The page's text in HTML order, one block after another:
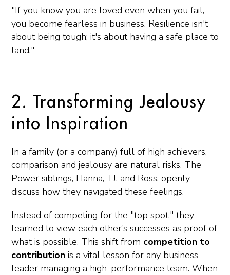
"If you know you are loved even when you fail,
you become fearless in business. Resilience isn't
about being tough; it's about having a safe place to
land."
2. Transforming Jealousy
into Inspiration
In a family (or a company) full of high achievers,
comparison and jealousy are natural risks. The
Power siblings, Hanna, TJ, and Ross, openly
discuss how they navigated these feelings.
Instead of competing for the "top spot," they
learned to view each other’s successes as proof of
what is possible. This shift from competition to
contribution is a vital lesson for any business
leader managing a high-performance team. When